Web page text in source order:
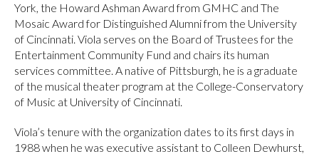
York, the Howard Ashman Award from GMHC and The
Mosaic Award for Distinguished Alumni from the University
of Cincinnati. Viola serves on the Board of Trustees for the
Entertainment Community Fund and chairs its human
services committee. A native of Pittsburgh, he is a graduate
of the musical theater program at the College-Conservatory
of Music at University of Cincinnati.
Viola’s tenure with the organization dates to its first days in
1988 when he was executive assistant to Colleen Dewhurst,